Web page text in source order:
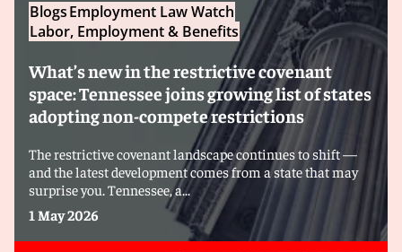
BlogsEmployment Law Watch
Labor, Employment & Benefits
What’s new in the restrictive covenant
space: Tennessee joins growing list of states
adopting non-compete restrictions
The restrictive covenant landscape continues to shift —
and the latest development comes from a state that may
surprise you. Tennessee, a...
1 May 2026